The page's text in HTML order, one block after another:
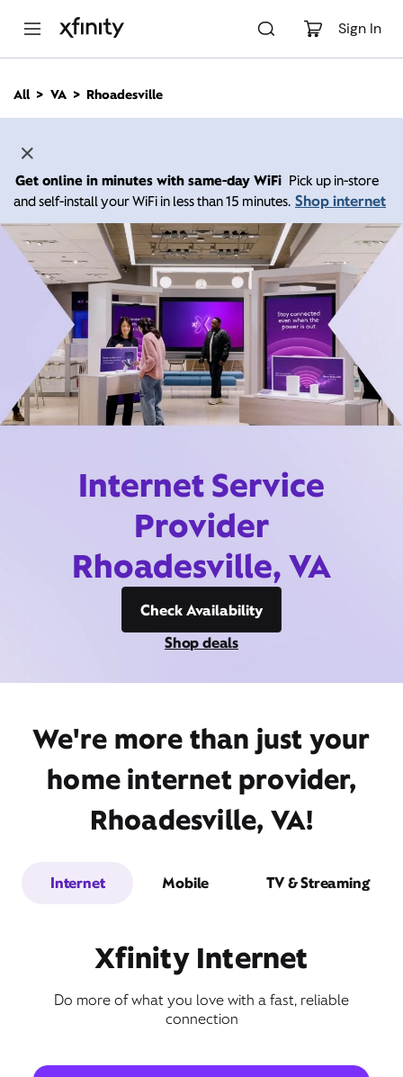
Sign In
n
All VA Rhoadesville
Get online in minutes with same-day WiFi Pick up in-store
and self-install your WiFi in less than 15 minutes. Shop internet
Internet Service
Provider
Rhoadesville, VA
Check Availability
Shop deals
We're more than just your
home internet provider,
Rhoadesville, VA!
Internet Mobile TV & Streaming
Xfinity Internet
Do more of what you love with a fast, reliable
connection